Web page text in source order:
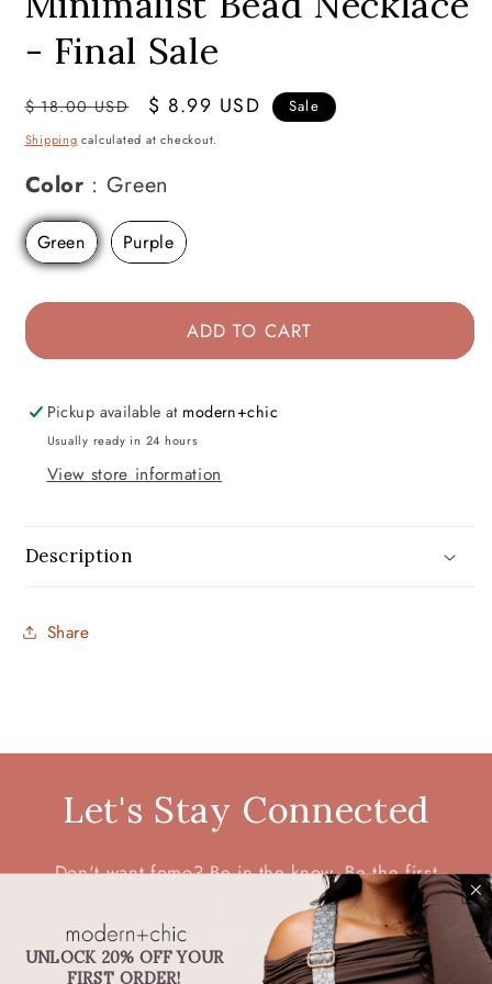
- Final Sale
Regular
price
$ 18.00 USD
Sale
price
$ 8.99 USD Sale
Shipping calculated at checkout.
Color : Green
Green Purple
ADD TO CART
Pickup available at modern+chic
Usually ready in 24 hours
View store information
Description
Share
Let's Stay Connected
Don't want fomo? Be in the know. Be the first
to hear about restocks, new products,
discounts, exclusive deals, and more.
UNLOCK 20% OFF YOUR
FIRST ORDER!